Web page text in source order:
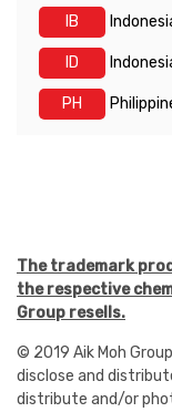
IB
ID
PH
The trademark
the respective
Group resells.
© 2019 Aik Moh
disclose and
distribute and/or